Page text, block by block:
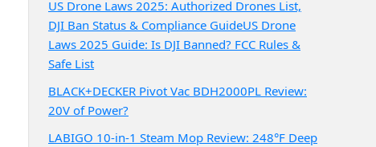
US Drone Laws 2025: Authorized Drones List,
DJI Ban Status & Compliance GuideUS Drone
Laws 2025 Guide: Is DJI Banned? FCC Rules &
Safe List
BLACK+DECKER Pivot Vac BDH2000PL Review:
20V of Power?
LABIGO 10-in-1 Steam Mop Review: 248°F Deep